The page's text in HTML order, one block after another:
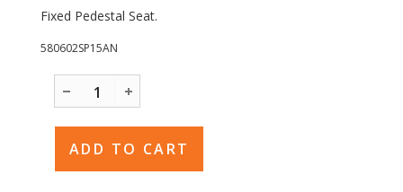
Fixed Pedestal Seat.
580602SP15AN